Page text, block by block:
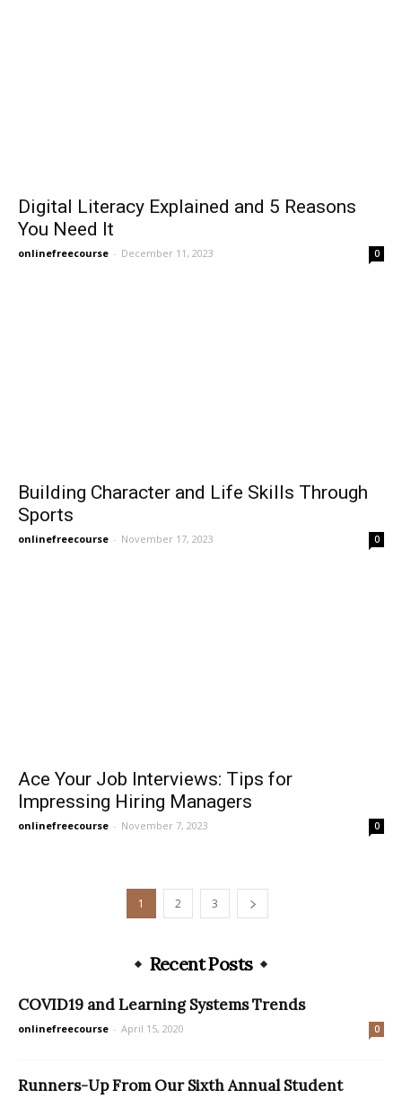
Digital Literacy Explained and 5 Reasons
You Need It
onlinefreecourse - December 11, 2023 0
Building Character and Life Skills Through
Sports
onlinefreecourse - November 17, 2023 0
Ace Your Job Interviews: Tips for
Impressing Hiring Managers
onlinefreecourse - November 7, 2023 0
1 2 3
Recent Posts
COVID19 and Learning Systems Trends
onlinefreecourse - April 15, 2020 0
Runners-Up From Our Sixth Annual Student